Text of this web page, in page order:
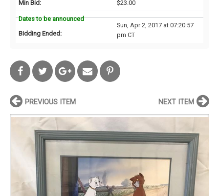
Min Bid: $23.00
Dates to be announced
Bidding Ended:
Sun, Apr 2, 2017 at 07:20:57
pm CT
PREVIOUS ITEM NEXT ITEM